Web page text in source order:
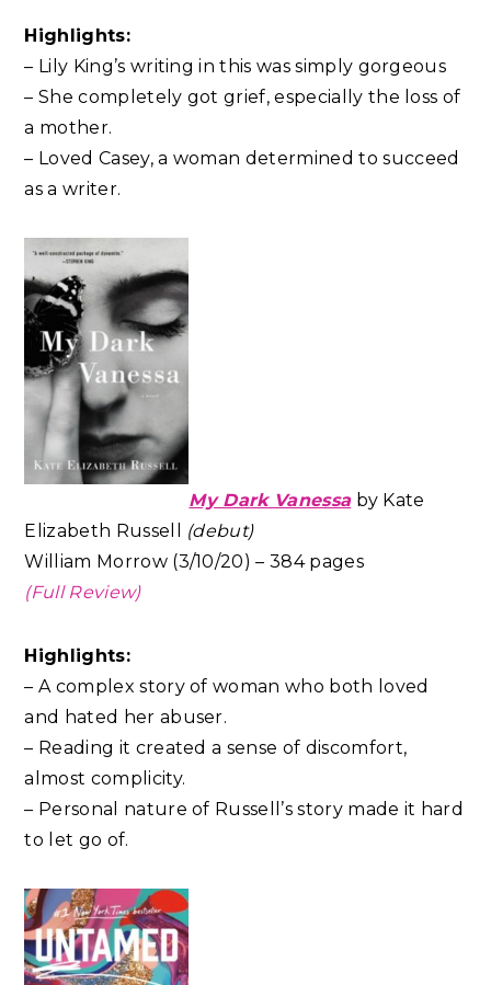
Highlights:
– Lily King’s writing in this was simply gorgeous
– She completely got grief, especially the loss of
a mother.
– Loved Casey, a woman determined to succeed
as a writer.
My Dark Vanessaby Kate
Elizabeth Russell (debut)
William Morrow (3/10/20) – 384 pages
(Full Review)
Highlights:
– A complex story of woman who both loved
and hated her abuser.
– Reading it created a sense of discomfort,
almost complicity.
– Personal nature of Russell’s story made it hard
to let go of.